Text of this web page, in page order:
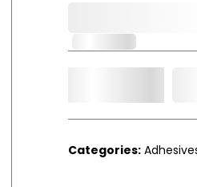
Categories: